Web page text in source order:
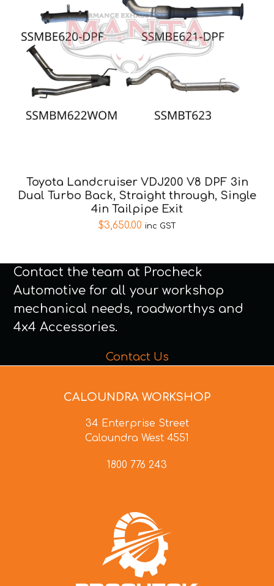
Toyota Landcruiser VDJ200 V8 DPF 3in
Dual Turbo Back, Straight through, Single
4in Tailpipe Exit
$3,650.00 inc GST
Contact the team at Procheck
Automotive for all your workshop
mechanical needs, roadworthys and
4x4 Accessories.
Contact Us
CALOUNDRA WORKSHOP
34 Enterprise Street
Caloundra West 4551
1800 776 243